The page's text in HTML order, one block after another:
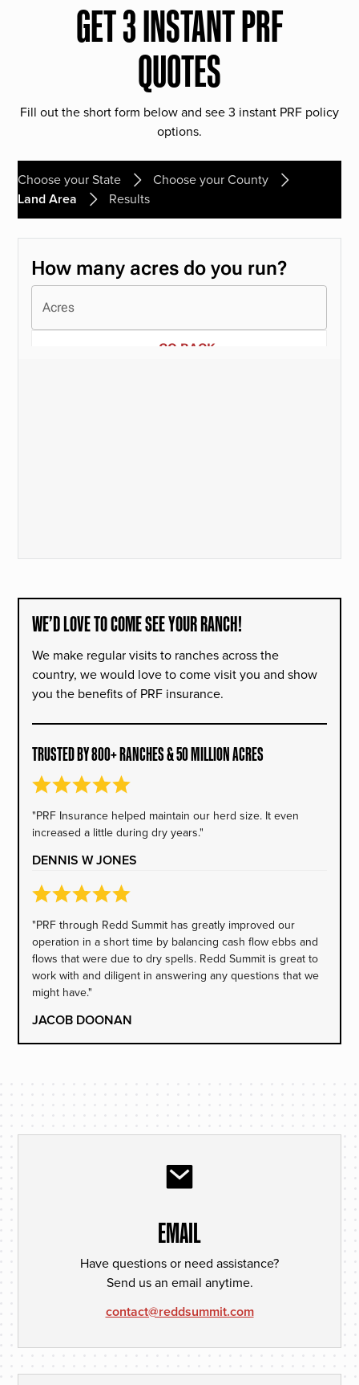
GET 3 INSTANT PRF
QUOTES
Fill out the short form below and see 3 instant PRF policy
options.
Choose your State
Choose your County
Land Area
Results
WE’D LOVE TO COME SEE YOUR RANCH!
We make regular visits to ranches across the
country, we would love to come visit you and show
you the benefits of PRF insurance.
TRUSTED BY 800+ RANCHES & 50 MILLION ACRES
"PRF Insurance helped maintain our herd size. It even
increased a little during dry years."
DENNIS W JONES
"PRF through Redd Summit has greatly improved our
operation in a short time by balancing cash flow ebbs and
flows that were due to dry spells. Redd Summit is great to
work with and diligent in answering any questions that we
might have."
JACOB DOONAN
EMAIL
Have questions or need assistance?
Send us an email anytime.
contact@reddsummit.com